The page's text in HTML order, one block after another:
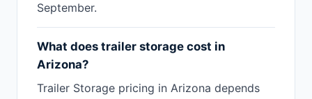
September.
What does trailer storage cost in
Arizona?
Trailer Storage pricing in Arizona depends